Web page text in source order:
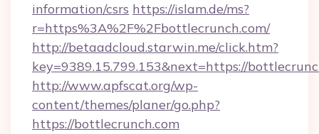
information/csrs https://islam.de/ms?
r=https%3A%2F%2Fbottlecrunch.com/
http://betaadcloud.starwin.me/click.htm?
key=9389.15.799.153&next=https://
http://www.apfscat.org/wp-
content/themes/planer/go.php?
https://bottlecrunch.com